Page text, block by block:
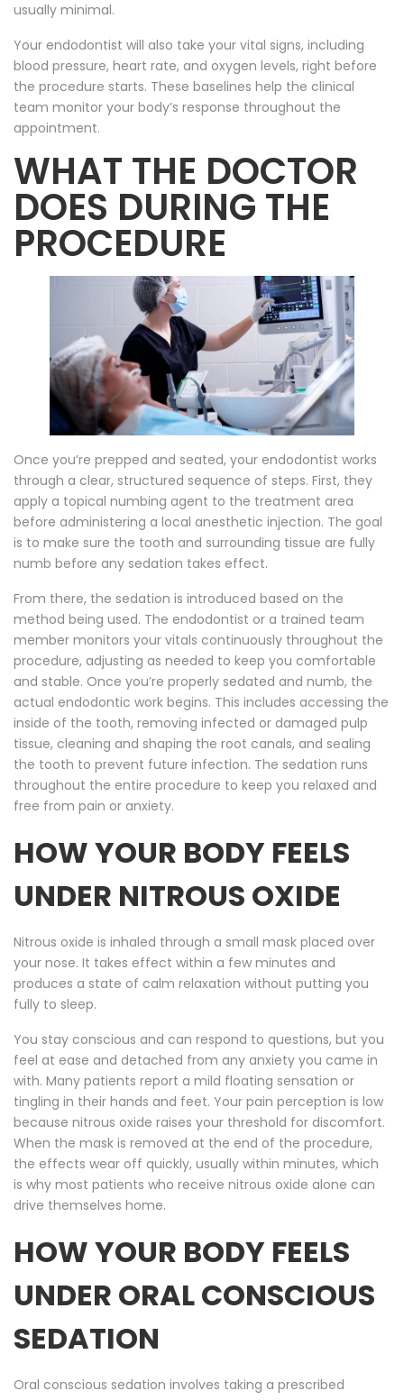
usually minimal.
Your endodontist will also take your vital signs, including
blood pressure, heart rate, and oxygen levels, right before
the procedure starts. These baselines help the clinical
team monitor your body’s response throughout the
appointment.
WHAT THE DOCTOR
DOES DURING THE
PROCEDURE
Once you’re prepped and seated, your endodontist works
through a clear, structured sequence of steps. First, they
apply a topical numbing agent to the treatment area
before administering a local anesthetic injection. The goal
is to make sure the tooth and surrounding tissue are fully
numb before any sedation takes effect.
From there, the sedation is introduced based on the
method being used. The endodontist or a trained team
member monitors your vitals continuously throughout the
procedure, adjusting as needed to keep you comfortable
and stable. Once you’re properly sedated and numb, the
actual endodontic work begins. This includes accessing the
inside of the tooth, removing infected or damaged pulp
tissue, cleaning and shaping the root canals, and sealing
the tooth to prevent future infection. The sedation runs
throughout the entire procedure to keep you relaxed and
free from pain or anxiety.
HOW YOUR BODY FEELS
UNDER NITROUS OXIDE
Nitrous oxide is inhaled through a small mask placed over
your nose. It takes effect within a few minutes and
produces a state of calm relaxation without putting you
fully to sleep.
You stay conscious and can respond to questions, but you
feel at ease and detached from any anxiety you came in
with. Many patients report a mild floating sensation or
tingling in their hands and feet. Your pain perception is low
because nitrous oxide raises your threshold for discomfort.
When the mask is removed at the end of the procedure,
the effects wear off quickly, usually within minutes, which
is why most patients who receive nitrous oxide alone can
drive themselves home.
HOW YOUR BODY FEELS
UNDER ORAL CONSCIOUS
SEDATION
Oral conscious sedation involves taking a prescribed